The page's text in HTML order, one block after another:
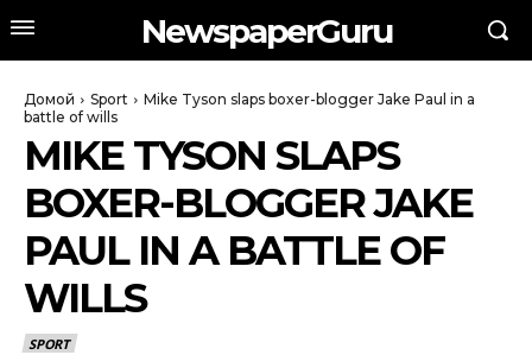
NewspaperGuru
Домой Sport
Mike Tyson slaps boxer-blogger Jake Paul in a
battle of wills
MIKE TYSON SLAPS
BOXER-BLOGGER JAKE
PAUL IN A BATTLE OF
WILLS
SPORT